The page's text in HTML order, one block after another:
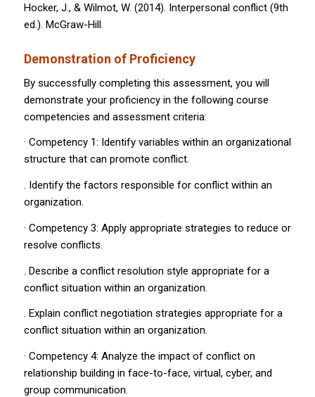
Hocker, J., & Wilmot, W. (2014). Interpersonal conflict (9th
ed.). McGraw-Hill.
Demonstration of Proficiency
By successfully completing this assessment, you will
demonstrate your proficiency in the following course
competencies and assessment criteria:
· Competency 1: Identify variables within an organizational
structure that can promote conflict.
. Identify the factors responsible for conflict within an
organization.
· Competency 3: Apply appropriate strategies to reduce or
resolve conflicts.
. Describe a conflict resolution style appropriate for a
conflict situation within an organization.
. Explain conflict negotiation strategies appropriate for a
conflict situation within an organization.
· Competency 4: Analyze the impact of conflict on
relationship building in face-to-face, virtual, cyber, and
group communication.